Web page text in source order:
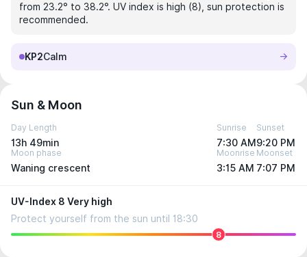
from 23.2° to 38.2°. UV index is high (8), sun protection is
recommended.
KP2Calm
Sun & Moon
Day Length
13h 49min
Sunrise
7:30 AM
Sunset
9:20 PM
Moon phase
Waning crescent
Moonrise
3:15 AM
Moonset
7:07 PM
UV-Index 8 Very high
Protect yourself from the sun until 18:30
8